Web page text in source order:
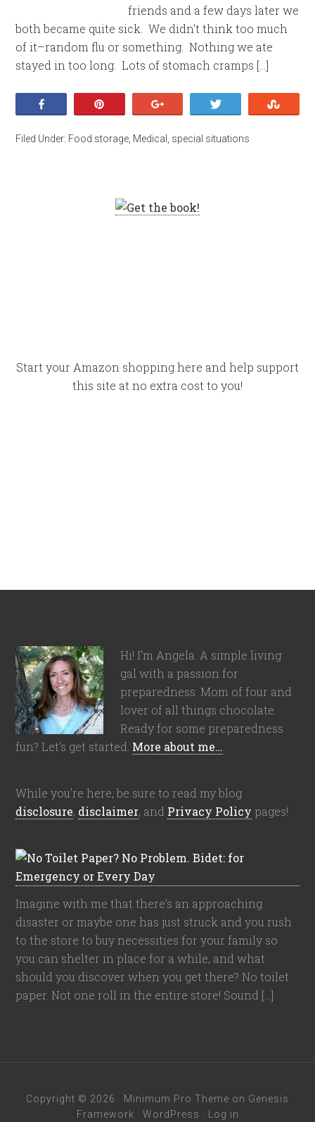
friends and a few days later we
both became quite sick. We didn’t think too much
of it–random flu or something. Nothing we ate
stayed in too long. Lots of stomach cramps […]
Filed Under: Food storage Medical special situations
Start your Amazon shopping here and help support
this site at no extra cost to you!
Hi! I'm Angela. A simple living
gal with a passion for
preparedness. Mom of four and
lover of all things chocolate.
Ready for some preparedness
fun? Let's get started. More about me…
While you're here, be sure to read my blog
disclosure, disclaimer, and Privacy Policy pages!
Imagine with me that there’s an approaching
disaster or maybe one has just struck and you rush
to the store to buy necessities for your family so
you can shelter in place for a while, and what
should you discover when you get there? No toilet
paper. Not one roll in the entire store! Sound […]
Copyright © 2026 · Minimum Pro Theme on Genesis
Framework · WordPress · Log in